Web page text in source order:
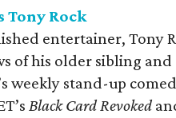
Rock
entertainer, Tony
of his older sibling
weekly stand-up
Black Card Revoked